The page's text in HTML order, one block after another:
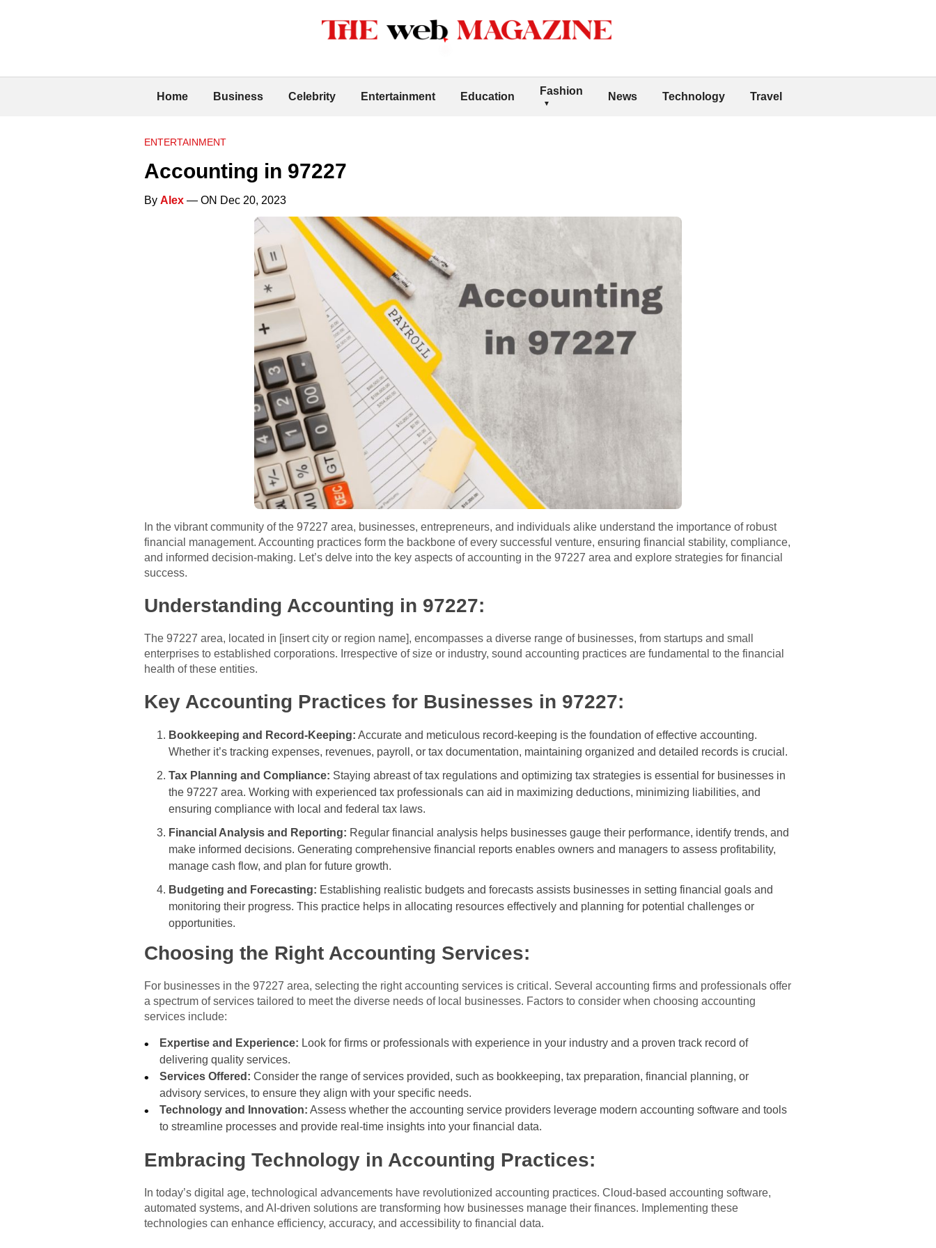
Home Business Celebrity Entertainment Education Fashion News Technology Travel
ENTERTAINMENT
Accounting in 97227
By Alex — ON Dec 20, 2023
In the vibrant community of the 97227 area, businesses, entrepreneurs, and individuals alike understand the importance of robust
financial management. Accounting practices form the backbone of every successful venture, ensuring financial stability, compliance,
and informed decision-making. Let’s delve into the key aspects of accounting in the 97227 area and explore strategies for financial
success.
Understanding Accounting in 97227:
The 97227 area, located in [insert city or region name], encompasses a diverse range of businesses, from startups and small
enterprises to established corporations. Irrespective of size or industry, sound accounting practices are fundamental to the financial
health of these entities.
Key Accounting Practices for Businesses in 97227:
Bookkeeping and Record-Keeping: Accurate and meticulous record-keeping is the foundation of effective accounting.
Whether it’s tracking expenses, revenues, payroll, or tax documentation, maintaining organized and detailed records is crucial.
Tax Planning and Compliance: Staying abreast of tax regulations and optimizing tax strategies is essential for businesses in
the 97227 area. Working with experienced tax professionals can aid in maximizing deductions, minimizing liabilities, and
ensuring compliance with local and federal tax laws.
Financial Analysis and Reporting: Regular financial analysis helps businesses gauge their performance, identify trends, and
make informed decisions. Generating comprehensive financial reports enables owners and managers to assess profitability,
manage cash flow, and plan for future growth.
Budgeting and Forecasting: Establishing realistic budgets and forecasts assists businesses in setting financial goals and
monitoring their progress. This practice helps in allocating resources effectively and planning for potential challenges or
opportunities.
Choosing the Right Accounting Services:
For businesses in the 97227 area, selecting the right accounting services is critical. Several accounting firms and professionals offer
a spectrum of services tailored to meet the diverse needs of local businesses. Factors to consider when choosing accounting
services include:
Expertise and Experience: Look for firms or professionals with experience in your industry and a proven track record of
delivering quality services.
Services Offered: Consider the range of services provided, such as bookkeeping, tax preparation, financial planning, or
advisory services, to ensure they align with your specific needs.
Technology and Innovation: Assess whether the accounting service providers leverage modern accounting software and tools
to streamline processes and provide real-time insights into your financial data.
Embracing Technology in Accounting Practices:
In today’s digital age, technological advancements have revolutionized accounting practices. Cloud-based accounting software,
automated systems, and AI-driven solutions are transforming how businesses manage their finances. Implementing these
technologies can enhance efficiency, accuracy, and accessibility to financial data.